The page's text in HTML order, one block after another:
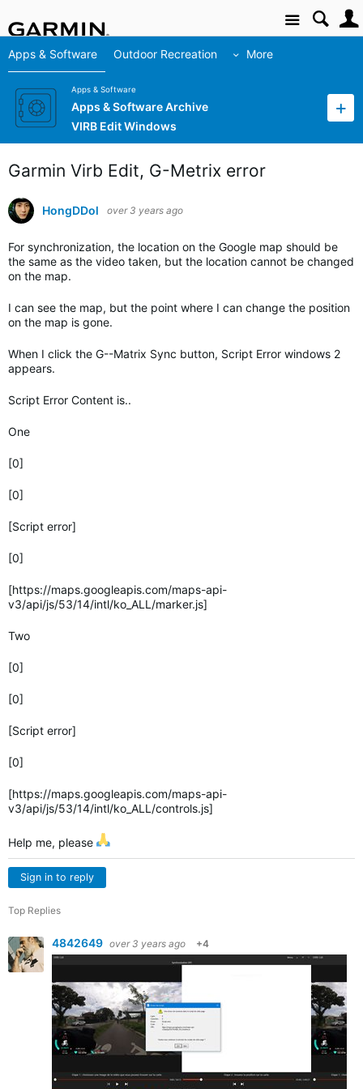
Site
Apps & Software Outdoor Recreation More
Apps & Software
Apps & Software Archive
VIRB Edit Windows
Garmin Virb Edit, G-Metrix error
HongDDol over 3 years ago
For synchronization, the location on the Google map should be
the same as the video taken, but the location cannot be changed
on the map.
I can see the map, but the point where I can change the position
on the map is gone.
When I click the G--Matrix Sync button, Script Error windows 2
appears.
Script Error Content is..
One
[0]
[0]
[Script error]
[0]
[https://maps.googleapis.com/maps-api-
v3/api/js/53/14/intl/ko_ALL/marker.js]
Two
[0]
[0]
[Script error]
[0]
[https://maps.googleapis.com/maps-api-
v3/api/js/53/14/intl/ko_ALL/controls.js]
Help me, please
Sign in to reply
Top Replies
4842649 over 3 years ago +4